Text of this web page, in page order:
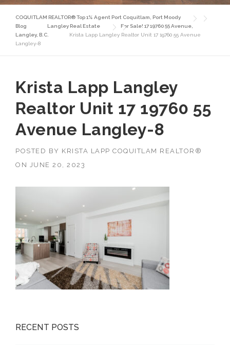
COQUITLAM REALTOR® Top 1% Agent Port Coquitlam, Port Moody
Blog
Langley Real Estate
For Sale! 17 19760 55 Avenue,
Langley, B.C.
Krista Lapp Langley Realtor Unit 17 19760 55 Avenue
Langley-8
Krista Lapp Langley
Realtor Unit 17 19760 55
Avenue Langley-8
POSTED BY KRISTA LAPP COQUITLAM REALTOR®
ON
JUNE 20, 2023
RECENT POSTS